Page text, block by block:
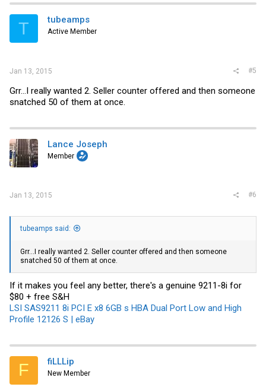
T tubeamps
Active Member
Jan 13, 2015 #5
Grr...I really wanted 2. Seller counter offered and then someone
snatched 50 of them at once.
Lance Joseph
Member
Jan 13, 2015 #6
tubeamps said:
Grr...I really wanted 2. Seller counter offered and then someone
snatched 50 of them at once.
If it makes you feel any better, there's a genuine 9211-8i for
$80 + free S&H
LSI SAS9211 8i PCI E x8 6GB s HBA Dual Port Low and High
Profile 12126 S | eBay
F fiLLLip
New Member